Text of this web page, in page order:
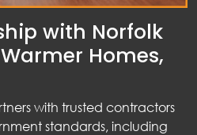
with Norfolk
Homes,
with trusted contractors
standards, including